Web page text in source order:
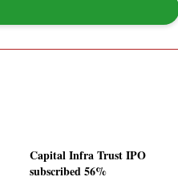
Capital Infra Trust IPO
subscribed 56%